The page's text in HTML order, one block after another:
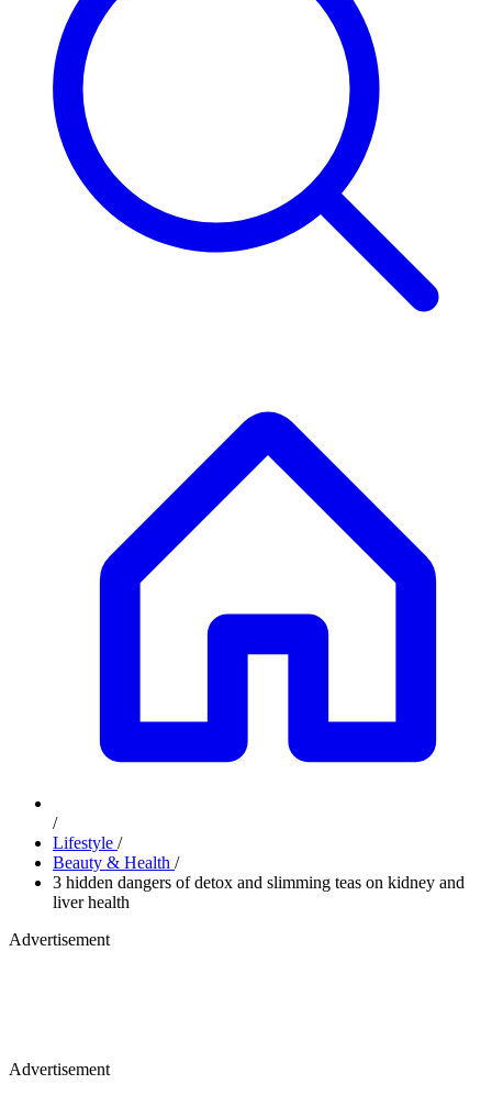
/
Lifestyle /
Beauty & Health /
3 hidden dangers of detox and slimming teas on kidney and
liver health
Advertisement
Advertisement